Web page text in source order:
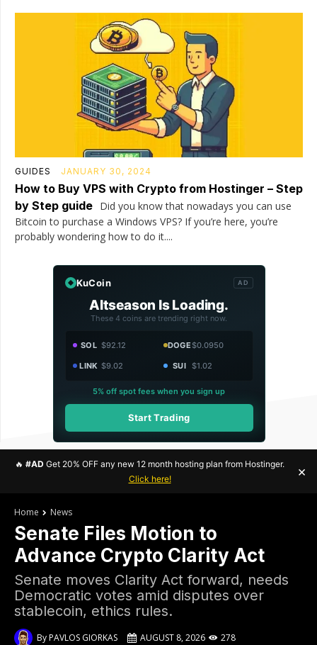
GUIDES JANUARY 30, 2024
How to Buy VPS with Crypto from Hostinger – Step
by Step guide Did you know that nowadays you can use
Bitcoin to purchase a Windows VPS? If you’re here, you’re
probably wondering how to do it....
KuCoin AD
Altseason Is Loading.
These 4 coins are trending right now.
SOL $92.12 DOGE$0.0950
LINK $9.02 SUI $1.02
5% off spot fees when you sign up
Start Trading